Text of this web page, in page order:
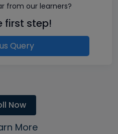
from our learners?
first step!
Query
Now
More